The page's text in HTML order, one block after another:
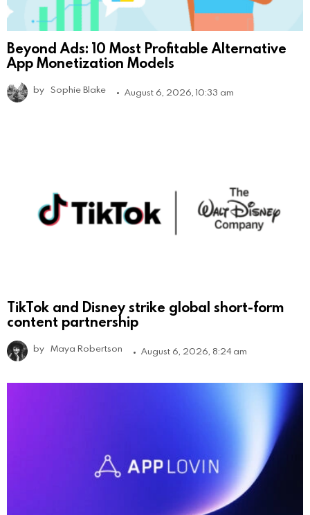
Beyond Ads: 10 Most Profitable Alternative
App Monetization Models
by Sophie Blake August 6, 2026, 10:33 am
TikTok and Disney strike global short-form
content partnership
by Maya Robertson August 6, 2026, 8:24 am